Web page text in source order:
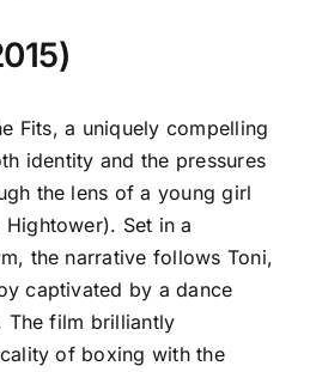
Fits, a uniquely compelling
identity and the pressures
the lens of a young girl
Set in a
the narrative follows Toni,
captivated by a dance
film brilliantly
of boxing with the